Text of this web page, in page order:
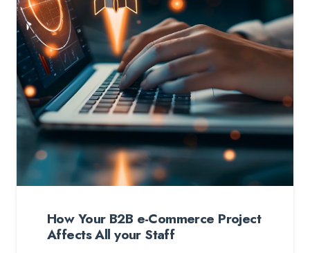
How Your B2B e-Commerce Project
Affects All your Staff